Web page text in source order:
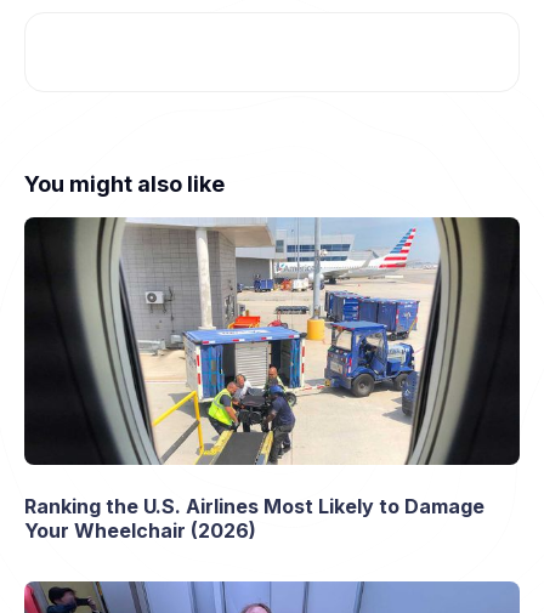
You might also like
Ranking the U.S. Airlines Most Likely to Damage
Your Wheelchair (2026)